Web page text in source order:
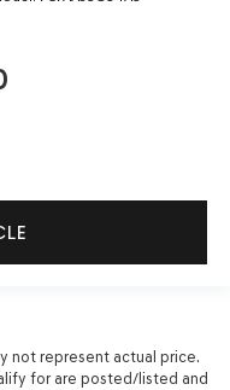
not represent actual price.
for are posted/listed and